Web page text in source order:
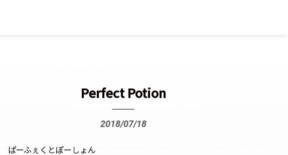
Perfect Potion
2018/07/18
ぱーふぇくとぽーしょん